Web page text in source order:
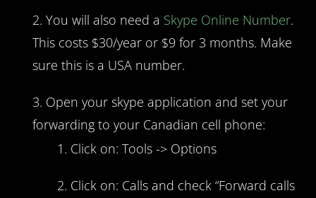
You will also need a Skype Online Number.
This costs $30/year or $9 for 3 months. Make
sure this is a USA number.
Open your skype application and set your
forwarding to your Canadian cell phone:
Click on: Tools -> Options
Click on: Calls and check “Forward calls